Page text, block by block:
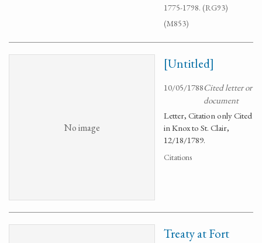
1775-1798. (RG93)
(M853)
No image
[Untitled]
10/05/1788Cited letter or
document
Letter, Citation only Cited
in Knox to St. Clair,
12/18/1789.
Citations
Treaty at Fort